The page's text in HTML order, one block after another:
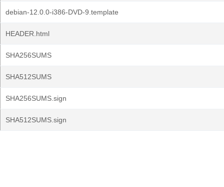
debian-12.0.0-i386-DVD-9.template
HEADER.html
SHA256SUMS
SHA512SUMS
SHA256SUMS.sign
SHA512SUMS.sign